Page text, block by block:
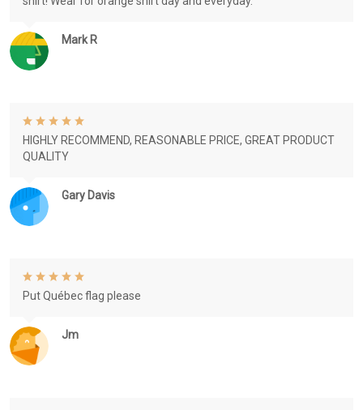
Mark R
Gary Davis
HIGHLY RECOMMEND, REASONABLE PRICE, GREAT PRODUCT
QUALITY
Jm
Put Québec flag please